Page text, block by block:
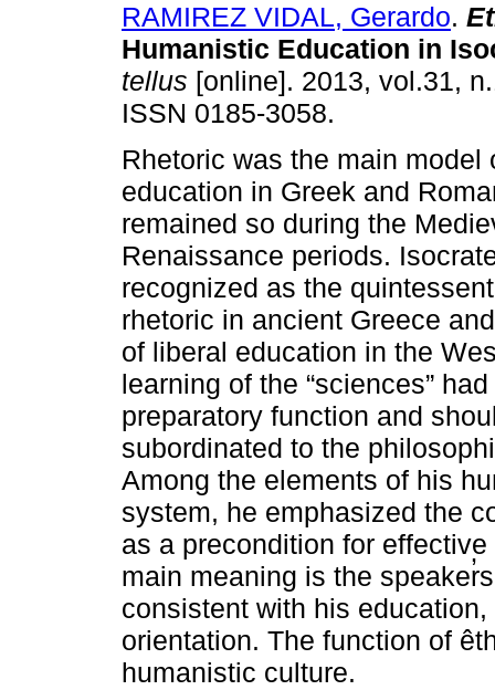
RAMIREZ VIDAL, Gerardo.
Humanistic Education in
tellus [online]. 2013, vol.31,
ISSN 0185-3058.
Rhetoric was the main model
education in Greek and
remained so during the
Renaissance periods.
recognized as the
rhetoric in ancient Greece
of liberal education in the
learning of the “sciences”
preparatory function and
subordinated to the
Among the elements of his
system, he emphasized the
as a precondition for
main meaning is the
consistent with his
orientation. The function of
humanistic culture.